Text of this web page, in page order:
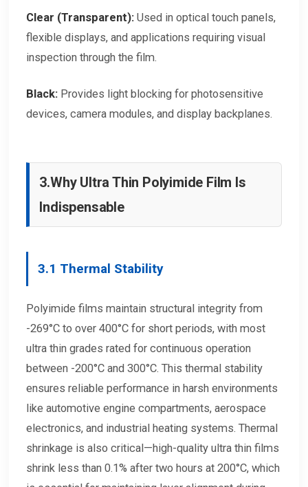
Clear (Transparent): Used in optical touch panels,
flexible displays, and applications requiring visual
inspection through the film.
Black: Provides light blocking for photosensitive
devices, camera modules, and display backplanes.
3.Why Ultra Thin Polyimide Film Is
Indispensable
3.1 Thermal Stability
Polyimide films maintain structural integrity from
-269°C to over 400°C for short periods, with most
ultra thin grades rated for continuous operation
between -200°C and 300°C. This thermal stability
ensures reliable performance in harsh environments
like automotive engine compartments, aerospace
electronics, and industrial heating systems. Thermal
shrinkage is also critical—high-quality ultra thin films
shrink less than 0.1% after two hours at 200°C, which